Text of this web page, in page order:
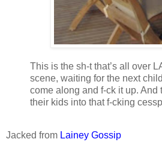
This is the sh-t that’s all over
scene, waiting for the next
come along and f-ck it up. And
their kids into that f-cking
Jacked from Lainey Gossip